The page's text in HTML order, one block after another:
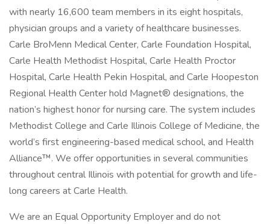
with nearly 16,600 team members in its eight hospitals,
physician groups and a variety of healthcare businesses.
Carle BroMenn Medical Center, Carle Foundation Hospital,
Carle Health Methodist Hospital, Carle Health Proctor
Hospital, Carle Health Pekin Hospital, and Carle Hoopeston
Regional Health Center hold Magnet® designations, the
nation’s highest honor for nursing care. The system includes
Methodist College and Carle Illinois College of Medicine, the
world’s first engineering-based medical school, and Health
Alliance™. We offer opportunities in several communities
throughout central Illinois with potential for growth and life-
long careers at Carle Health.
We are an Equal Opportunity Employer and do not